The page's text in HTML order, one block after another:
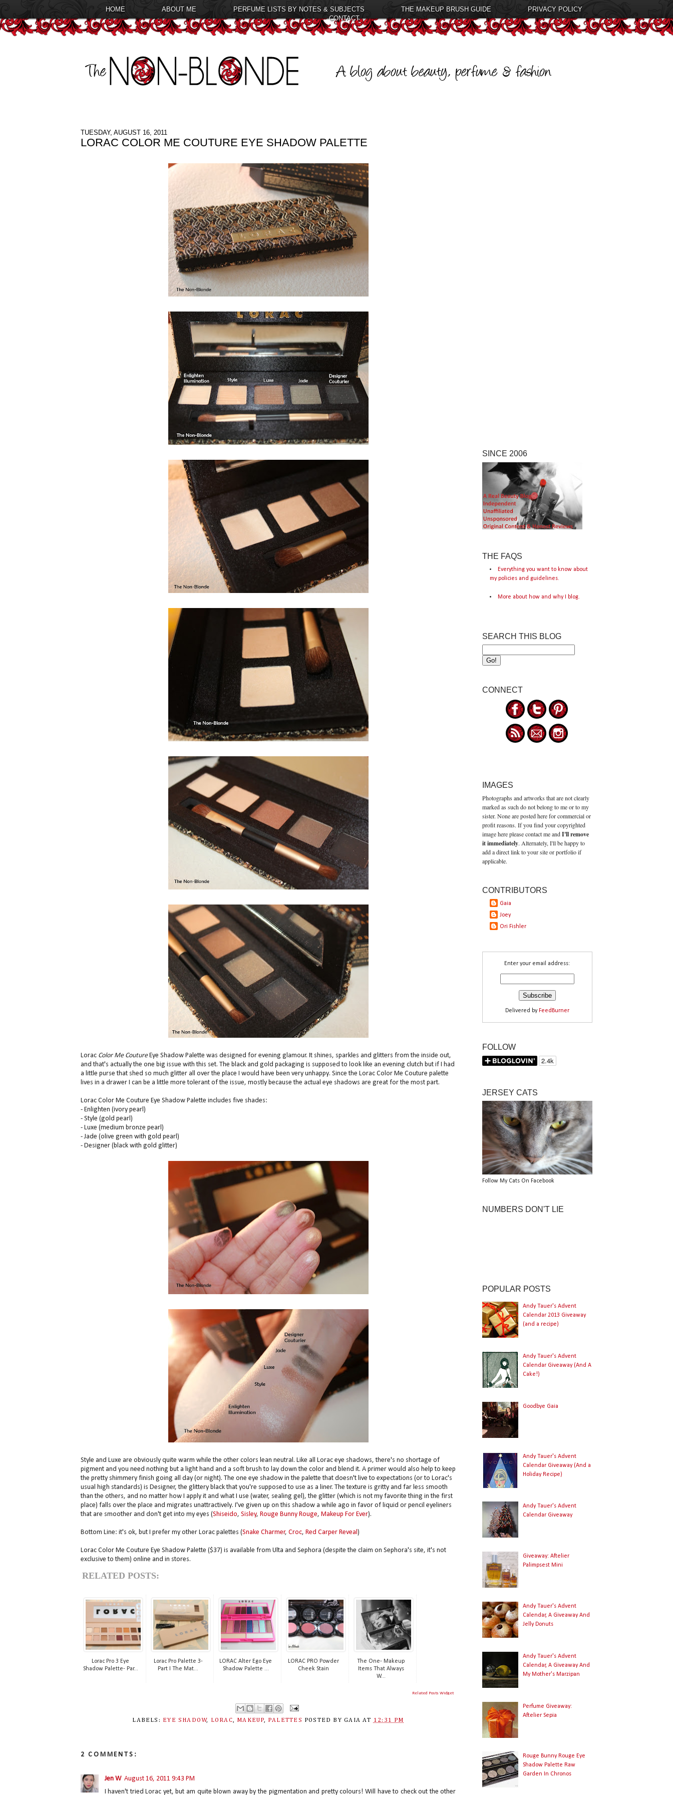
HOME ABOUT ME PERFUME LISTS BY NOTES & SUBJECTS THE MAKEUP BRUSH GUIDE
PRIVACY POLICY
CONTACT
TUESDAY, AUGUST 16, 2011
LORAC COLOR ME COUTURE EYE SHADOW PALETTE
Lorac Color Me CoutureEye Shadow Palette was designed for evening glamour. It shines, sparkles and glitters from the inside out,
and that's actually the one big issue with this set. The black and gold packaging is supposed to look like an evening clutch but if I had
a little purse that shed so much glitter all over the place I would have been very unhappy. Since the Lorac Color Me Couture palette
lives in a drawer I can be a little more tolerant of the issue, mostly because the actual eye shadows are great for the most part.
Lorac Color Me Couture Eye Shadow Palette includes five shades:
- Enlighten (ivory pearl)
- Style (gold pearl)
- Luxe (medium bronze pearl)
- Jade (olive green with gold pearl)
- Designer (black with gold glitter)
Style and Luxe are obviously quite warm while the other colors lean neutral. Like all Lorac eye shadows, there's no shortage of
pigment and you need nothing but a light hand and a soft brush to lay down the color and blend it. A primer would also help to keep
the pretty shimmery finish going all day (or night). The one eye shadow in the palette that doesn't live to expectations (or to Lorac's
usual high standards) is Designer, the glittery black that you're supposed to use as a liner. The texture is gritty and far less smooth
than the others, and no matter how I apply it and what I use (water, sealing gel), the glitter (which is not my favorite thing in the first
place) falls over the place and migrates unattractively. I've given up on this shadow a while ago in favor of liquid or pencil eyeliners
that are smoother and don't get into my eyes (Shiseido, Sisley, Rouge Bunny Rouge, Makeup For Ever).
Bottom Line: it's ok, but I prefer my other Lorac palettes (Snake Charmer, Croc, Red Carper Reveal)
Lorac Color Me Couture Eye Shadow Palette ($37) is available from Ulta and Sephora (despite the claim on Sephora's site, it's not
exclusive to them) online and in stores.
RELATED POSTS:
Lorac Pro 3 Eye
Shadow Palette- Par...
Lorac Pro Palette 3-
Part I The Mat...
LORAC Alter Ego Eye
Shadow Palette ...
LORAC PRO Powder
Cheek Stain
The One- Makeup
Items That Always
W...
Related Posts Widget
LABELS: EYE SHADOW, LORAC, MAKEUP, PALETTES POSTED BYGAIA AT 12:31 PM
2 COMMENTS:
Jen W August 16, 2011 9:43 PM
I haven't tried Lorac yet, but am quite blown away by the pigmentation and pretty colours! Will have to check out the other
SINCE 2006
THE FAQS
Everything you want to know about
my policies and guidelines.
More about how and why I blog.
SEARCH THIS BLOG
CONNECT
IMAGES
Photographs and artworks that are not clearly
marked as such do not belong to me or to my
sister. None are posted here for commercial or
profit reasons. If you find your copyrighted
image here please contact me andI'll remove
it immediately. Alternately, I'll be happy to
add a direct link to your site or portfolio if
applicable.
CONTRIBUTORS
Gaia
Joey
Ori Fishler
Enter your email address:
Delivered by FeedBurner
FOLLOW
JERSEY CATS
Follow My Cats On Facebook
NUMBERS DON'T LIE
POPULAR POSTS
Andy Tauer's Advent
Calendar 2013 Giveaway
(and a recipe)
Andy Tauer's Advent
Calendar Giveaway (And A
Cake!)
Goodbye Gaia
Andy Tauer's Advent
Calendar Giveaway (And a
Holiday Recipe)
Andy Tauer's Advent
Calendar Giveaway
Giveaway: Aftelier
Palimpsest Mini
Andy Tauer's Advent
Calendar, A Giveaway And
Jelly Donuts
Andy Tauer's Advent
Calendar, A Giveaway And
My Mother's Marzipan
Perfume Giveaway:
Aftelier Sepia
Rouge Bunny Rouge Eye
Shadow Palette Raw
Garden In Chronos